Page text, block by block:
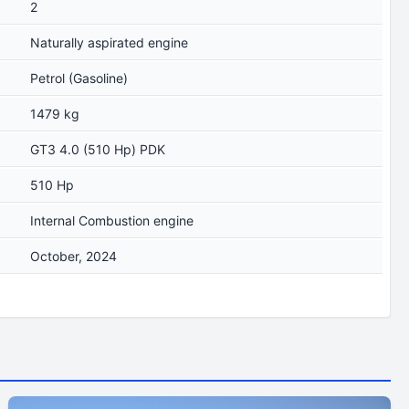
2
Naturally aspirated engine
Petrol (Gasoline)
1479 kg
GT3 4.0 (510 Hp) PDK
510 Hp
Internal Combustion engine
October, 2024